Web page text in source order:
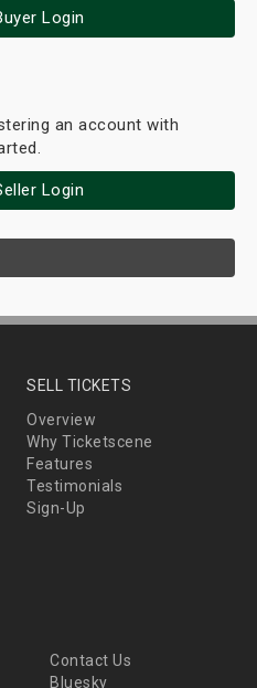
Login
an account with
Login
SELL TICKETS
Overview
Why Ticketscene
Features
Testimonials
Sign-Up
Contact Us
Bluesky